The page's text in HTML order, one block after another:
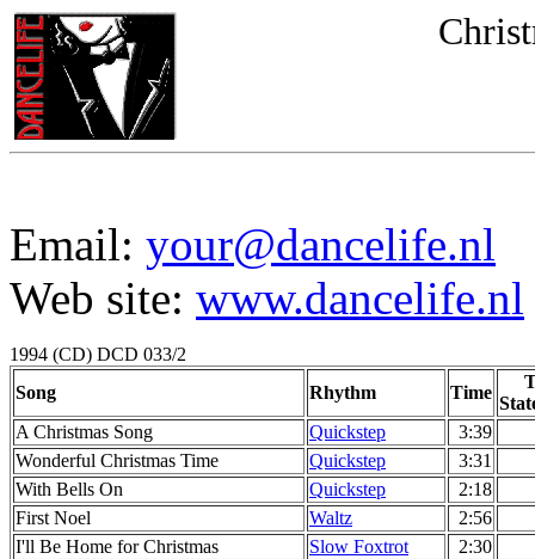
Email: your@dancelife.nl
Web site: www.dancelife.nl
1994 (CD) DCD 033/2
Song
Rhythm Time
A Christmas Song
Quickstep
3:39
Wonderful Christmas Time
Quickstep
3:31
With Bells On
Quickstep
2:18
First Noel
Waltz
2:56
I'll Be Home for Christmas
Slow Foxtrot
2:30